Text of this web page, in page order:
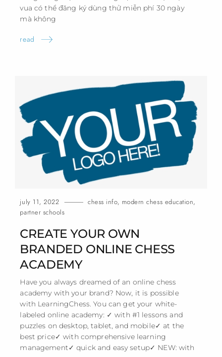
vua có thể đăng ký dùng thử miễn phí 30 ngày
mà không
read
july 11, 2022 chess info, modern chess education,
partner schools
CREATE YOUR OWN
BRANDED ONLINE CHESS
ACADEMY
Have you always dreamed of an online chess
academy with your brand? Now, it is possible
with LearningChess. You can get your white-
labeled online academy: ✓ with #1 lessons and
puzzles on desktop, tablet, and mobile✓ at the
best price✓ with comprehensive learning
management✓ quick and easy setup✓ NEW: with